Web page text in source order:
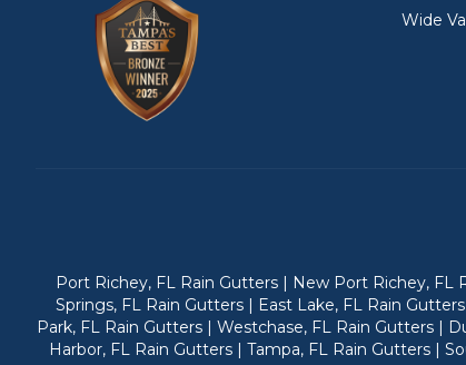
Wide
Port Richey, FL Rain Gutters | New Port Richey, FL
Springs, FL Rain Gutters | East Lake, FL Rain
Park, FL Rain Gutters | Westchase, FL Rain Gutters |
Harbor, FL Rain Gutters | Tampa, FL Rain Gutters |